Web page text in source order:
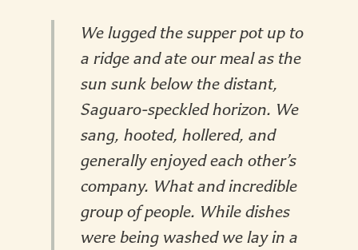
We lugged the supper pot up to
a ridge and ate our meal as the
sun sunk below the distant,
Saguaro-speckled horizon. We
sang, hooted, hollered, and
generally enjoyed each other’s
company. What and incredible
group of people. While dishes
were being washed we lay in a